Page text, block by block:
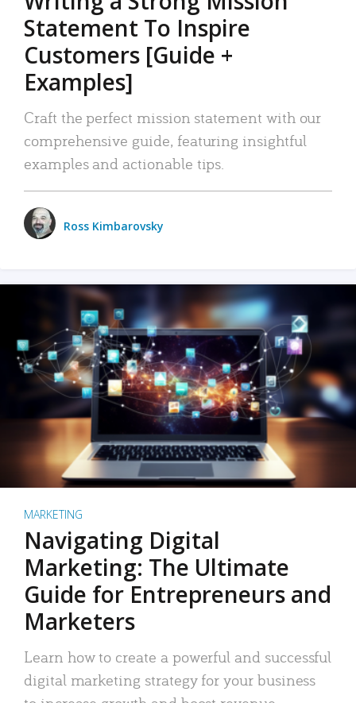
Statement To Inspire
Customers [Guide +
Examples]
Craft the perfect mission statement with our
comprehensive guide, featuring insightful
examples and actionable tips.
Ross Kimbarovsky
MARKETING
Navigating Digital
Marketing: The Ultimate
Guide for Entrepreneurs and
Marketers
Learn how to create a powerful and successful
digital marketing strategy for your business